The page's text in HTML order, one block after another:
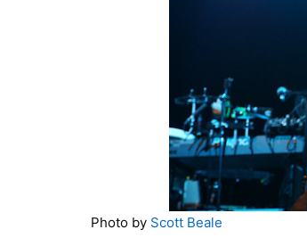
Photo by Scott Beale